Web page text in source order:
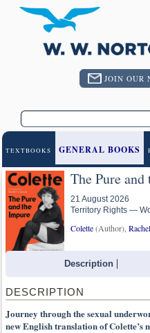
JOIN OUR
TEXTBOOKS GENERAL BOOKS
The Pure
21 August 2026
Territory Rights —
Colette(Author),
Description
DESCRIPTION
Journey through the sexual
new English translation of Colette’s